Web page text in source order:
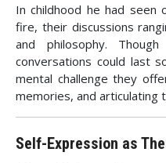
In childhood he had seen
fire, their discussions
and philosophy.
conversations could last
mental challenge they
memories, and articulating
Self-Expression as